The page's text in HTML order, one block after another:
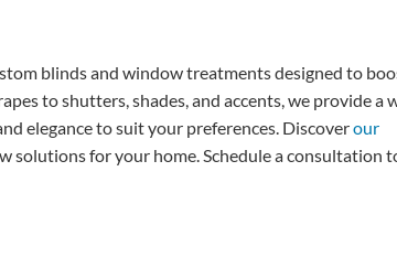
blinds and window treatments designed to
to shutters, shades, and accents, we provide a
elegance to suit your preferences. Discoverour
solutions for your home.Schedule a consultation